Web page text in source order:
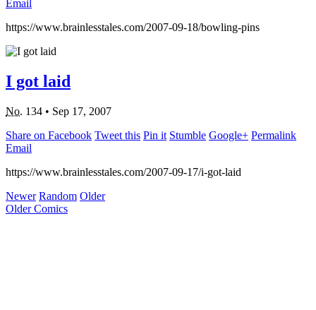
Email
https://www.brainlesstales.com/2007-09-18/bowling-pins
I got laid
No. 134 • Sep 17, 2007
Share on Facebook Tweet this Pin it Stumble Google+ Permalink
Email
https://www.brainlesstales.com/2007-09-17/i-got-laid
Newer Random Older
Older Comics